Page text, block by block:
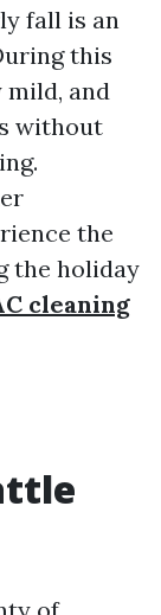
fall is an
this
mild, and
without
the
the holiday
cleaning